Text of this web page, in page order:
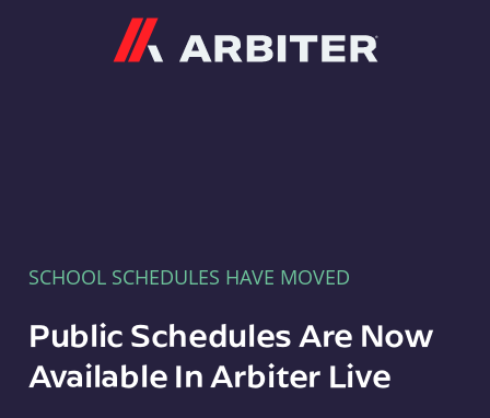
SCHOOL SCHEDULES HAVE MOVED
Public Schedules Are Now
Available In Arbiter Live